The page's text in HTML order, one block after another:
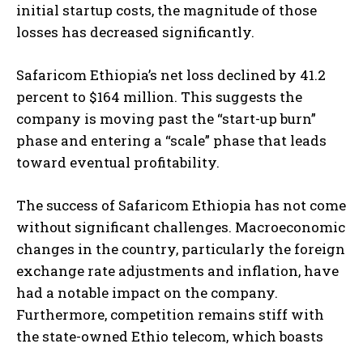
initial startup costs, the magnitude of those
losses has decreased significantly.
Safaricom Ethiopia’s net loss declined by 41.2
percent to $164 million. This suggests the
company is moving past the “start-up burn”
phase and entering a “scale” phase that leads
toward eventual profitability.
The success of Safaricom Ethiopia has not come
without significant challenges. Macroeconomic
changes in the country, particularly the foreign
exchange rate adjustments and inflation, have
had a notable impact on the company.
Furthermore, competition remains stiff with
the state-owned Ethio telecom, which boasts